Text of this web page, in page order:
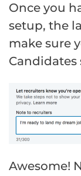
Once you
setup, the
make sure
Candidates
Awesome!